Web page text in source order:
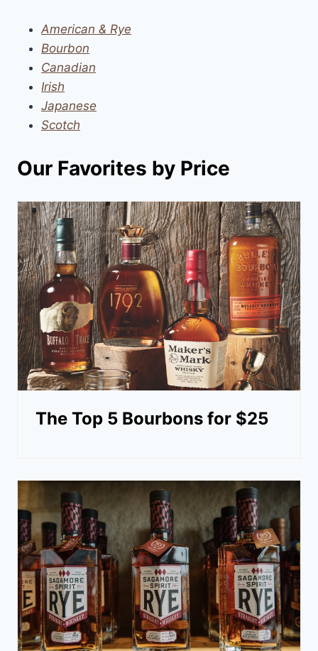
American & Rye
Bourbon
Canadian
Irish
Japanese
Scotch
Our Favorites by Price
The Top 5 Bourbons for $25